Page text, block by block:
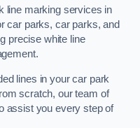
line marking services in
car parks, car parks, and
precise white line
lines in your car park
scratch, our team of
assist you every step of